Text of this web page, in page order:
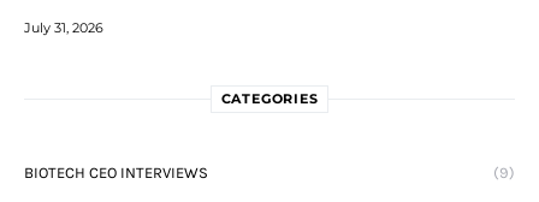
July 31, 2026
CATEGORIES
BIOTECH CEO INTERVIEWS (9)